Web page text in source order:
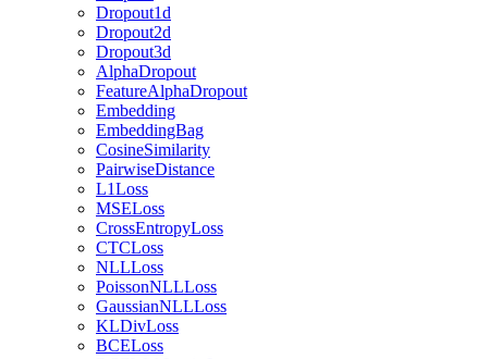
Dropout1d
Dropout2d
Dropout3d
AlphaDropout
FeatureAlphaDropout
Embedding
EmbeddingBag
CosineSimilarity
PairwiseDistance
L1Loss
MSELoss
CrossEntropyLoss
CTCLoss
NLLLoss
PoissonNLLLoss
GaussianNLLLoss
KLDivLoss
BCELoss